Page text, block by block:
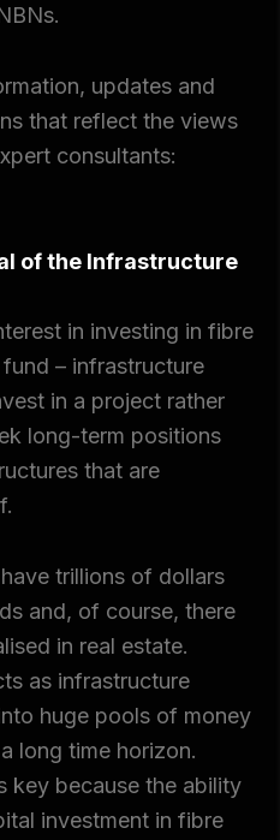
updates and
that reflect the views
consultants:
of the Infrastructure
in investing in fibre
– infrastructure
in a project rather
long-term positions
that are
trillions of dollars
and, of course, there
in real estate.
as infrastructure
huge pools of money
long time horizon.
key because the ability
investment in fibre